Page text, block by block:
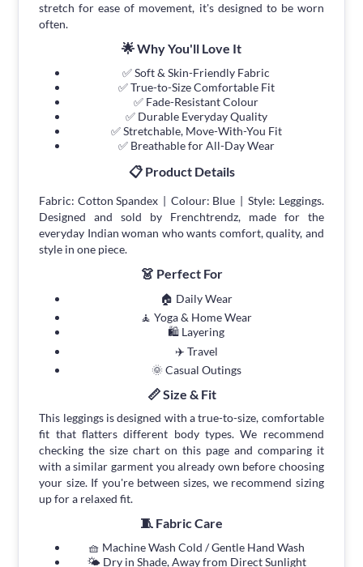
stretch for ease of movement, it's designed to be worn
often.
🌟 Why You'll Love It
✅ Soft & Skin-Friendly Fabric
✅ True-to-Size Comfortable Fit
✅ Fade-Resistant Colour
✅ Durable Everyday Quality
✅ Stretchable, Move-With-You Fit
✅ Breathable for All-Day Wear
📋 Product Details
Fabric: Cotton Spandex | Colour: Blue | Style: Leggings.
Designed and sold by Frenchtrendz, made for the
everyday Indian woman who wants comfort, quality, and
style in one piece.
👗 Perfect For
🏠 Daily Wear
🧘 Yoga & Home Wear
🛍 Layering
✈️ Travel
🌞 Casual Outings
📏 Size & Fit
This leggings is designed with a true-to-size, comfortable
fit that flatters different body types. We recommend
checking the size chart on this page and comparing it
with a similar garment you already own before choosing
your size. If you're between sizes, we recommend sizing
up for a relaxed fit.
🧵 Fabric Care
🧺 Machine Wash Cold / Gentle Hand Wash
🌤 Dry in Shade, Away from Direct Sunlight